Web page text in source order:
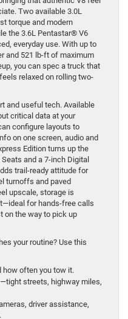
Two available 3.0L
torque and modern
the 3.6L Pentastar® V6
everyday use. With up to
and 521 lb-ft of maximum
you can spec a truck that
relaxed on rolling two-
and useful tech. Available
critical data at your
configure layouts to
on one screen, audio and
Edition turns up the
and a 7-inch Digital
trail-ready attitude for
turnoffs and paved
upscale, storage is
for hands-free calls
on the way to pick up
your routine? Use this
how often you tow it.
streets, highway miles,
driver assistance,